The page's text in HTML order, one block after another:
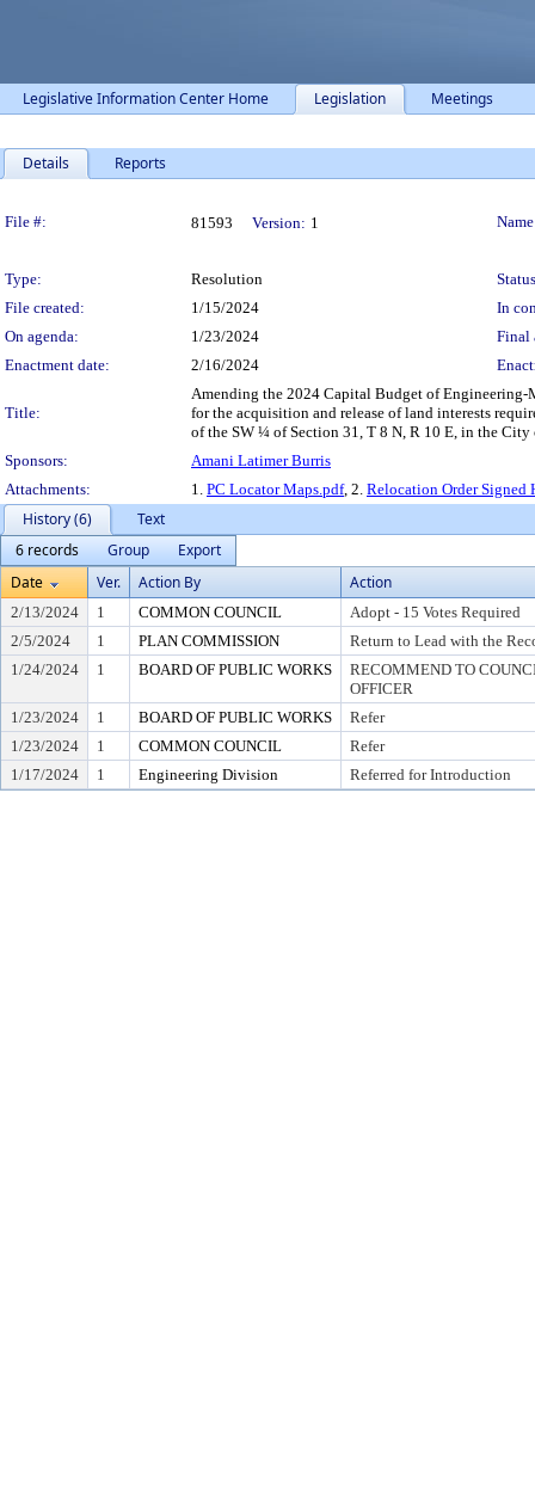
Legislative Information Center Home Legislation Meetings
Details Reports
File #: 81593 Version: 1
Type: Resolution
File created:
1/15/2024
In
On agenda:
1/23/2024
Final
Enactment date:
2/16/2024
Title:
Amending the 2024 Capital Budget of Engineering-
for the acquisition and release of land interests
of the SW ¼ of Section 31, T 8 N, R 10 E, in the
Sponsors:
Amani Latimer Burris
Attachments:
1. PC Locator Maps.pdf, 2. Relocation Order Signed
History (6)
Text
6 records
Group
Export
Date
Ver. Action By Action
2/13/2024 1 COMMON COUNCIL
Adopt - 15 Votes Required
2/5/2024
1 PLAN COMMISSION
Return to Lead with the
1/24/2024
1 BOARD OF PUBLIC WORKS
RECOMMEND TO
OFFICER
1/23/2024
1 BOARD OF PUBLIC WORKS
Refer
1/23/2024
1 COMMON COUNCIL
Refer
1/17/2024
1 Engineering Division Referred for Introduction